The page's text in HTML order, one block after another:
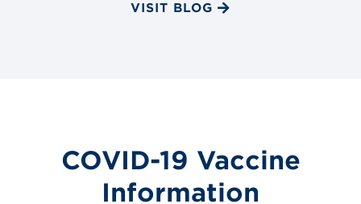
VISIT BLOG
COVID-19 Vaccine
Information